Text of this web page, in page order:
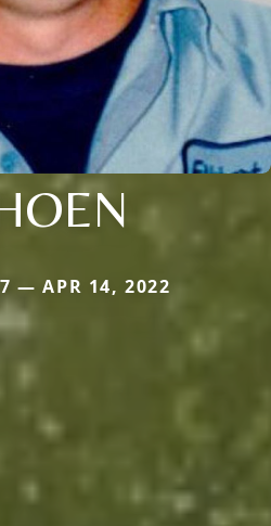
— APR 14, 2022